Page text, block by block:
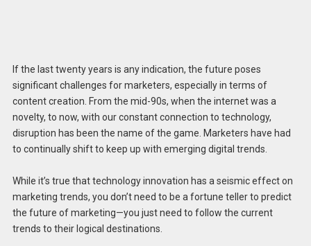
If the last twenty years is any indication, the future poses
significant challenges for marketers, especially in terms of
content creation. From the mid-90s, when the internet was a
novelty, to now, with our constant connection to technology,
disruption has been the name of the game. Marketers have had
to continually shift to keep up with emerging digital trends.
While it’s true that technology innovation has a seismic effect on
marketing trends, you don’t need to be a fortune teller to predict
the future of marketing—you just need to follow the current
trends to their logical destinations.